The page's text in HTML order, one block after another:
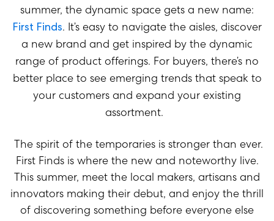
summer, the dynamic space gets a new name:
First Finds. It’s easy to navigate the aisles, discover
a new brand and get inspired by the dynamic
range of product offerings. For buyers, there’s no
better place to see emerging trends that speak to
your customers and expand your existing
assortment.
The spirit of the temporaries is stronger than ever.
First Findsis where the new and noteworthy live.
This summer, meet the local makers, artisans and
innovators making their debut, and enjoy the thrill
of discovering something before everyone else